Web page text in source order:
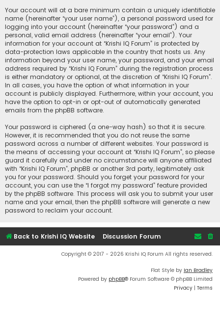
Your account will at a bare minimum contain a uniquely identifiable
name (hereinafter “your user name”), a personal password used for
logging into your account (hereinafter “your password”) and a
personal, valid email address (hereinafter “your email”). Your
information for your account at “Krishi IQ Forum” is protected by
data-protection laws applicable in the country that hosts us. Any
information beyond your user name, your password, and your email
address required by “Krishi IQ Forum” during the registration process
is either mandatory or optional, at the discretion of “Krishi IQ Forum”.
In all cases, you have the option of what information in your
account is publicly displayed. Furthermore, within your account, you
have the option to opt-in or opt-out of automatically generated
emails from the phpBB software.
Your password is ciphered (a one-way hash) so that it is secure.
However, it is recommended that you do not reuse the same
password across a number of different websites. Your password is
the means of accessing your account at “Krishi IQ Forum”, so please
guard it carefully and under no circumstance will anyone affiliated
with “Krishi IQ Forum”, phpBB or another 3rd party, legitimately ask
you for your password. Should you forget your password for your
account, you can use the “I forgot my password” feature provided
by the phpBB software. This process will ask you to submit your user
name and your email, then the phpBB software will generate a new
password to reclaim your account.
Back to Krishi IQ Website Discussion Forum
Copyright © 2017 - 2026 Krishi IQ Forum All rights reserved.
Flat Style by Ian Bradley
Powered by phpBB® Forum Software © phpBB Limited
Privacy | Terms